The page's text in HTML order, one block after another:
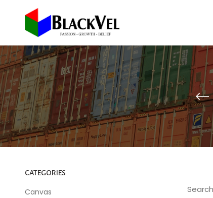
CATEGORIES
Canvas